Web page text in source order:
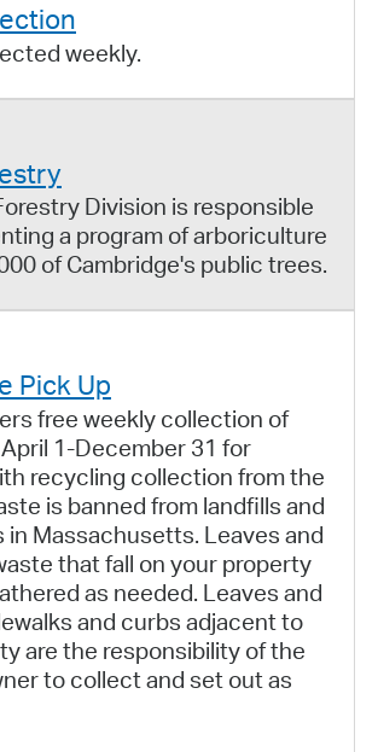
weekly.
Division is responsible
a program of arboriculture
of Cambridge's public trees.
Pick Up
free weekly collection of
1-December 31 for
recycling collection from the
is banned from landfills and
in Massachusetts. Leaves and
that fall on your property
as needed. Leaves and
and curbs adjacent to
are the responsibility of the
to collect and set out as